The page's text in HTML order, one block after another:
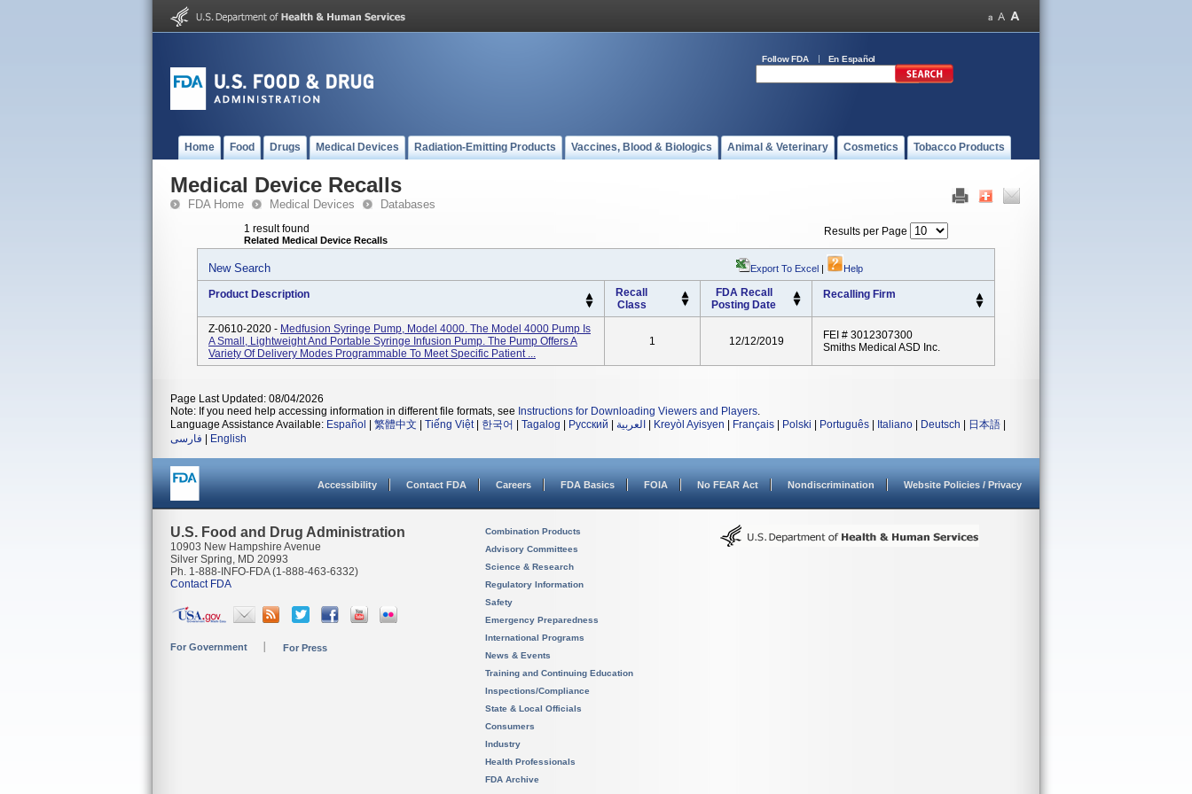
Follow FDA En Español
Home Food Drugs Medical Devices Radiation-Emitting Products Vaccines, Blood & Biologics Animal & Veterinary Cosmetics Tobacco Products
Medical Device Recalls
FDA Home Medical Devices Databases
1 result found
Related Medical Device Recalls
Results per Page
New Search Export To Excel | Help
Product Description
Recall
Class
FDA Recall
Posting Date
Recalling Firm
Z-0610-2020 - Medfusion Syringe Pump, Model 4000. The Model 4000 Pump Is
A Small, Lightweight And Portable Syringe Infusion Pump. The Pump Offers A
Variety Of Delivery Modes Programmable To Meet Specific Patient ...
1 12/12/2019
FEI # 3012307300
Smiths Medical ASD Inc.
Page Last Updated: 08/04/2026
Note: If you need help accessing information in different file formats, see Instructions for Downloading Viewers and Players.
Language Assistance Available: Español 繁體中文 Tiếng Việt| 한국어 Tagalog Русский العربية Kreyòl Ayisyen Français Polski Português Italiano Deutsch 日本語
فارسی
English
Accessibility Contact FDA Careers FDA Basics FOIA No FEAR Act Nondiscrimination Website Policies / Privacy
U.S. Food and Drug Administration
10903 New Hampshire Avenue
Silver Spring, MD 20993
Ph. 1-888-INFO-FDA (1-888-463-6332)
Contact FDA
For Government For Press
Combination Products
Advisory Committees
Science & Research
Regulatory Information
Safety
Emergency Preparedness
International Programs
News & Events
Training and Continuing Education
Inspections/Compliance
State & Local Officials
Consumers
Industry
Health Professionals
FDA Archive